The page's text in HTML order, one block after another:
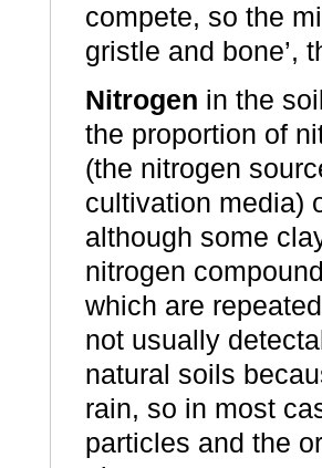
compete, so the
gristle and bone’,
Nitrogen in the
the proportion of
(the nitrogen
cultivation media)
although some
nitrogen
which are
not usually
natural soils
rain, so in most
particles and the